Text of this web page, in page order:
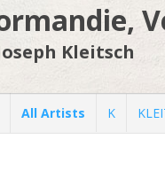
Kleitsch
All Artists K